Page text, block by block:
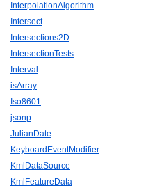
InterpolationAlgorithm
Intersect
Intersections2D
IntersectionTests
Interval
isArray
Iso8601
jsonp
JulianDate
KeyboardEventModifier
KmlDataSource
KmlFeatureData